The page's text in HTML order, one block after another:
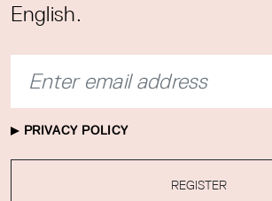
English.
PRIVACY POLICY
REGISTER